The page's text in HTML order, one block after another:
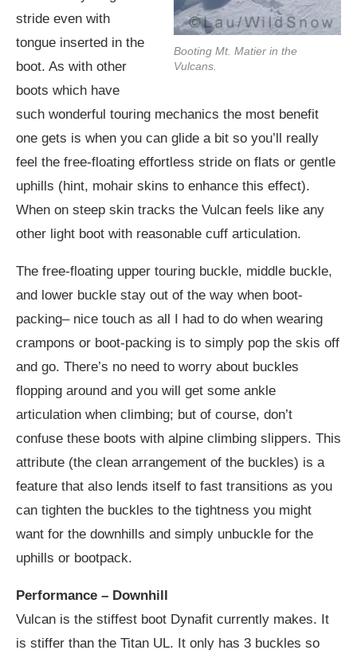
Booting Mt. Matier in the
Vulcans.
stride even with
tongue inserted in the
boot. As with other
boots which have
such wonderful touring mechanics the most benefit
one gets is when you can glide a bit so you’ll really
feel the free-floating effortless stride on flats or gentle
uphills (hint, mohair skins to enhance this effect).
When on steep skin tracks the Vulcan feels like any
other light boot with reasonable cuff articulation.
The free-floating upper touring buckle, middle buckle,
and lower buckle stay out of the way when boot-
packing– nice touch as all I had to do when wearing
crampons or boot-packing is to simply pop the skis off
and go. There’s no need to worry about buckles
flopping around and you will get some ankle
articulation when climbing; but of course, don’t
confuse these boots with alpine climbing slippers. This
attribute (the clean arrangement of the buckles) is a
feature that also lends itself to fast transitions as you
can tighten the buckles to the tightness you might
want for the downhills and simply unbuckle for the
uphills or bootpack.
Performance – Downhill
Vulcan is the stiffest boot Dynafit currently makes. It
is stiffer than the Titan UL. It only has 3 buckles so